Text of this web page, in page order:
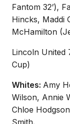
Fantom 32’),
Hincks, Maddi
McHamilton
Lincoln United
Cup)
Whites: Amy
Wilson, Annie
Chloe
Smith.